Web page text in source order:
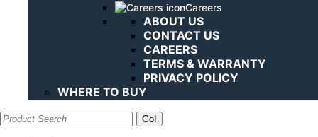
Careers
ABOUT US
CONTACT US
CAREERS
TERMS & WARRANTY
PRIVACY POLICY
WHERE TO BUY
Search: